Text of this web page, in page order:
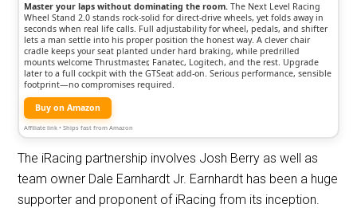
Master your laps without dominating the room. The Next Level Racing
Wheel Stand 2.0 stands rock-solid for direct-drive wheels, yet folds away in
seconds when real life calls. Full adjustability for wheel, pedals, and shifter
lets a man settle into his proper position the honest way. A clever chair
cradle keeps your seat planted under hard braking, while predrilled
mounts welcome Thrustmaster, Fanatec, Logitech, and the rest. Upgrade
later to a full cockpit with the GTSeat add-on. Serious performance, sensible
footprint—no compromises required.
Buy on Amazon
Affiliate link • Ships fast from Amazon
The iRacing partnership involves Josh Berry as well as
team owner Dale Earnhardt Jr. Earnhardt has been a huge
supporter and proponent of iRacing from its inception.